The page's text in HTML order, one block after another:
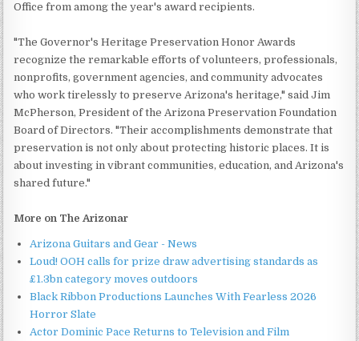
Office from among the year's award recipients.
"The Governor's Heritage Preservation Honor Awards
recognize the remarkable efforts of volunteers, professionals,
nonprofits, government agencies, and community advocates
who work tirelessly to preserve Arizona's heritage," said Jim
McPherson, President of the Arizona Preservation Foundation
Board of Directors. "Their accomplishments demonstrate that
preservation is not only about protecting historic places. It is
about investing in vibrant communities, education, and Arizona's
shared future."
More on The Arizonar
Arizona Guitars and Gear - News
Loud! OOH calls for prize draw advertising standards as
£1.3bn category moves outdoors
Black Ribbon Productions Launches With Fearless 2026
Horror Slate
Actor Dominic Pace Returns to Television and Film